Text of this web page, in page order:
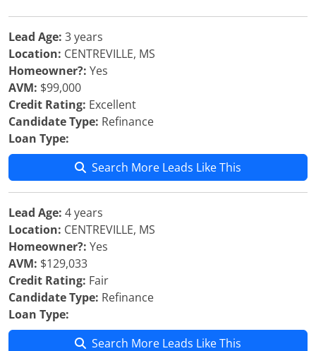
Lead Age: 3 years
Location: CENTREVILLE, MS
Homeowner?: Yes
AVM: $99,000
Credit Rating: Excellent
Candidate Type: Refinance
Loan Type:
Search More Leads Like This
Lead Age: 4 years
Location: CENTREVILLE, MS
Homeowner?: Yes
AVM: $129,033
Credit Rating: Fair
Candidate Type: Refinance
Loan Type:
Search More Leads Like This